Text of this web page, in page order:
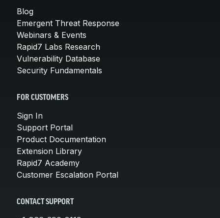
Blog
Emergent Threat Response
Webinars & Events
Rapid7 Labs Research
Vulnerability Database
Security Fundamentals
FOR CUSTOMERS
Sign In
Support Portal
Product Documentation
Extension Library
Rapid7 Academy
Customer Escalation Portal
CONTACT SUPPORT